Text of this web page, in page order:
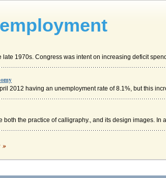
1970s. Congress was intent on increasing deficit
2012 having an unemployment rate of 8.1%, but this
the practice of calligraphy., and its design images. In
»